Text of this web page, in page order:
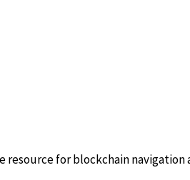
resource for blockchain navigation